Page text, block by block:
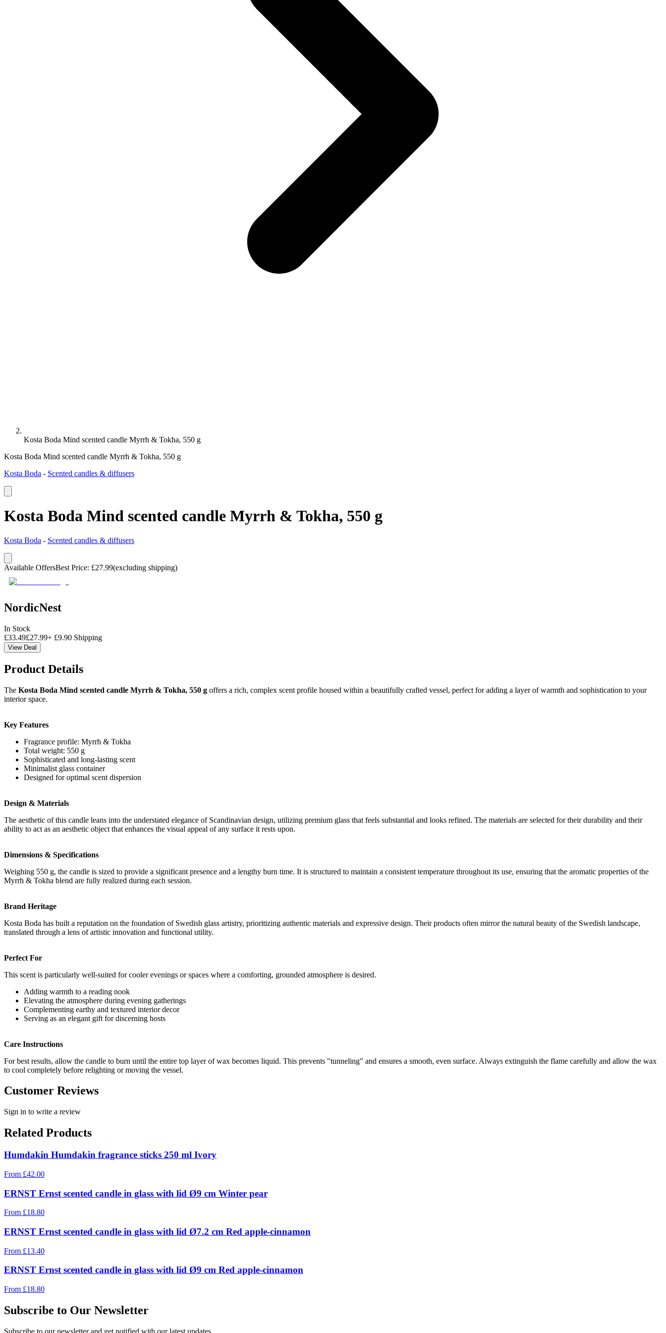
Kosta Boda Mind scented candle Myrrh & Tokha, 550 g
Kosta Boda Mind scented candle Myrrh & Tokha, 550 g
Kosta Boda - Scented candles & diffusers
Kosta Boda Mind scented candle Myrrh & Tokha, 550 g
Kosta Boda - Scented candles & diffusers
Available OffersBest Price: £27.99(excluding shipping)
NordicNest
In Stock
£33.49£27.99+ £9.90 Shipping
View Deal
Product Details
The Kosta Boda Mind scented candle Myrrh & Tokha, 550 g offers a rich, complex scent profile housed within a beautifully crafted vessel, perfect for adding a layer of warmth and sophistication to your
interior space.
Key Features
Fragrance profile: Myrrh & Tokha
Total weight: 550 g
Sophisticated and long-lasting scent
Minimalist glass container
Designed for optimal scent dispersion
Design & Materials
The aesthetic of this candle leans into the understated elegance of Scandinavian design, utilizing premium glass that feels substantial and looks refined. The materials are selected for their durability and their
ability to act as an aesthetic object that enhances the visual appeal of any surface it rests upon.
Dimensions & Specifications
Weighing 550 g, the candle is sized to provide a significant presence and a lengthy burn time. It is structured to maintain a consistent temperature throughout its use, ensuring that the aromatic properties of the
Myrrh & Tokha blend are fully realized during each session.
Brand Heritage
Kosta Boda has built a reputation on the foundation of Swedish glass artistry, prioritizing authentic materials and expressive design. Their products often mirror the natural beauty of the Swedish landscape,
translated through a lens of artistic innovation and functional utility.
Perfect For
This scent is particularly well-suited for cooler evenings or spaces where a comforting, grounded atmosphere is desired.
Adding warmth to a reading nook
Elevating the atmosphere during evening gatherings
Complementing earthy and textured interior decor
Serving as an elegant gift for discerning hosts
Care Instructions
For best results, allow the candle to burn until the entire top layer of wax becomes liquid. This prevents "tunneling" and ensures a smooth, even surface. Always extinguish the flame carefully and allow the wax
to cool completely before relighting or moving the vessel.
Customer Reviews
Sign in to write a review
Related Products
Humdakin Humdakin fragrance sticks 250 ml Ivory
From £42.00
ERNST Ernst scented candle in glass with lid Ø9 cm Winter pear
From £18.80
ERNST Ernst scented candle in glass with lid Ø7.2 cm Red apple-cinnamon
From £13.40
ERNST Ernst scented candle in glass with lid Ø9 cm Red apple-cinnamon
From £18.80
Subscribe to Our Newsletter
Subscribe to our newsletter and get notified with our latest updates